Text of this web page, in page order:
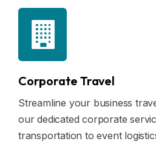
Corporate Travel
Streamline your business
our dedicated corporate
transportation to event